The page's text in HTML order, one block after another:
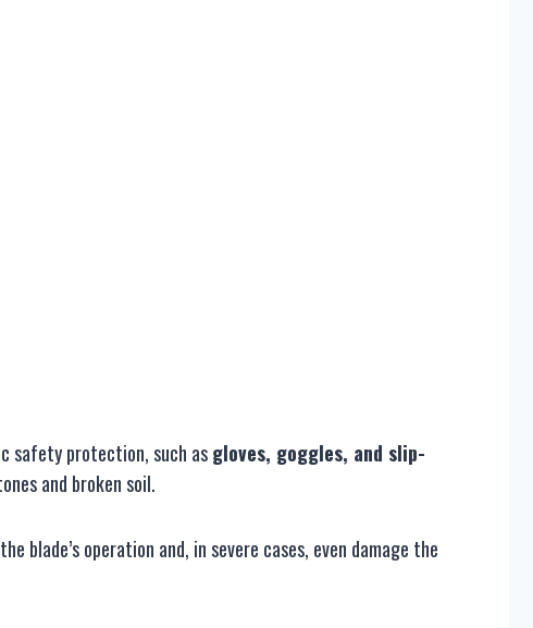
safety protection, such asgloves, goggles, and slip-
and broken soil.
blade’s operation and, in severe cases, even damage the